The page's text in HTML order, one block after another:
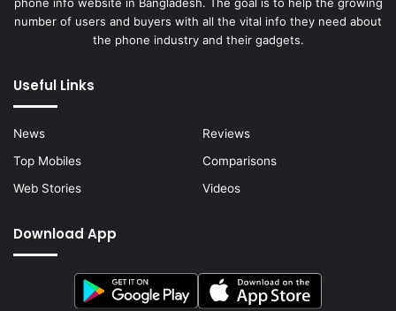
number of users and buyers with all the vital info they need about
the phone industry and their gadgets.
Useful Links
News
Reviews
Top Mobiles
Comparisons
Web Stories
Videos
Download App